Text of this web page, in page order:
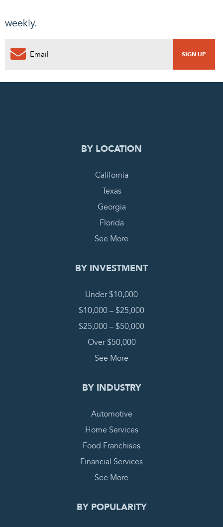
weekly.
0
BY LOCATION
California
Texas
Georgia
Florida
See More
BY INVESTMENT
Under $10,000
$10,000 – $25,000
$25,000 – $50,000
Over $50,000
See More
BY INDUSTRY
Automotive
Home Services
Food Franchises
Financial Services
See More
BY POPULARITY